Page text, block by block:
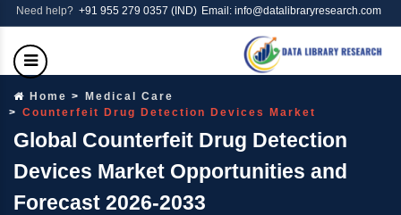
Need help? +91 955 279 0357 (IND) Email: info@datalibraryresearch.com
Home
Medical Care
Counterfeit Drug Detection Devices Market
Global Counterfeit Drug Detection
Devices Market Opportunities and
Forecast 2026-2033